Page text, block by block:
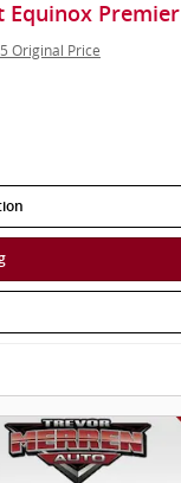
Equinox Premier
Original Price